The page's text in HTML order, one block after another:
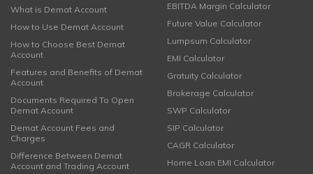
What is Demat Account
How to Use Demat Account
How to Choose Best Demat
Account
Features and Benefits of Demat
Account
Documents Required To Open
Demat Account
Demat Account Fees and
Charges
Difference Between Demat
Account and Trading Account
EBITDA Margin Calculator
Future Value Calculator
Lumpsum Calculator
EMI Calculator
Gratuity Calculator
Brokerage Calculator
SWP Calculator
SIP Calculator
CAGR Calculator
Home Loan EMI Calculator